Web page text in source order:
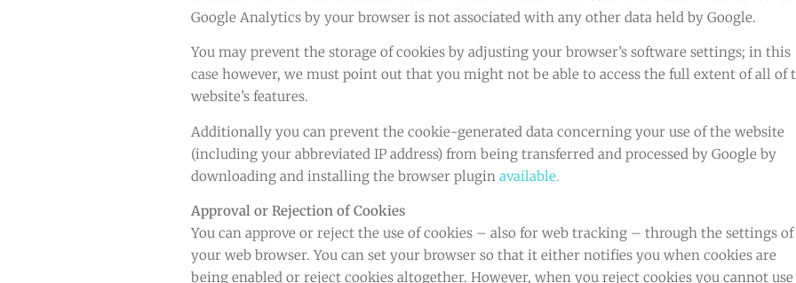
Google Analytics by your browser is not associated with any other data held by Google.
You may prevent the storage of cookies by adjusting your browser’s software settings; in this
case however, we must point out that you might not be able to access the full extent of all of
website’s features.
Additionally you can prevent the cookie-generated data concerning your use of the website
(including your abbreviated IP address) from being transferred and processed by Google by
downloading and installing the browser plugin available.
Approval or Rejection of Cookies
You can approve or reject the use of cookies – also for web tracking – through the settings of
your web browser. You can set your browser so that it either notifies you when cookies are
being enabled or reject cookies altogether. However, when you reject cookies you cannot